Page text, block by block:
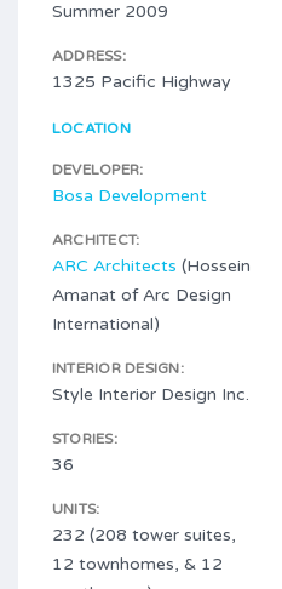
Summer 2009
ADDRESS:
1325 Pacific Highway
LOCATION
DEVELOPER:
Bosa Development
ARCHITECT:
ARC Architects (Hossein
Amanat of Arc Design
International)
INTERIOR DESIGN:
Style Interior Design Inc.
STORIES:
36
UNITS:
232 (208 tower suites,
12 townhomes, & 12